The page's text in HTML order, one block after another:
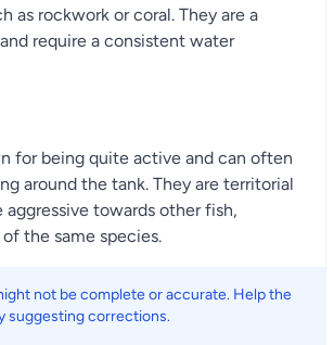
as rockwork or coral. They are a
require a consistent water
for being quite active and can often
around the tank. They are territorial
aggressive towards other fish,
the same species.
not be complete or accurate. Help the
suggesting corrections.